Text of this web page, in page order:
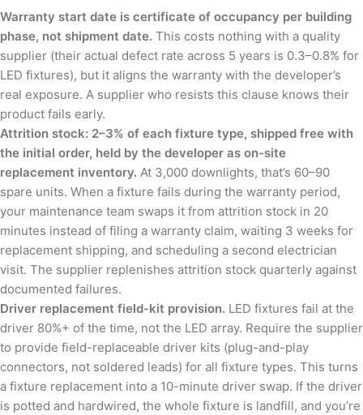
Warranty start date is certificate of occupancy per building
phase, not shipment date. This costs nothing with a quality
supplier (their actual defect rate across 5 years is 0.3–0.8% for
LED fixtures), but it aligns the warranty with the developer’s
real exposure. A supplier who resists this clause knows their
product fails early.
Attrition stock: 2–3% of each fixture type, shipped free with
the initial order, held by the developer as on-site
replacement inventory. At 3,000 downlights, that’s 60–90
spare units. When a fixture fails during the warranty period,
your maintenance team swaps it from attrition stock in 20
minutes instead of filing a warranty claim, waiting 3 weeks for
replacement shipping, and scheduling a second electrician
visit. The supplier replenishes attrition stock quarterly against
documented failures.
Driver replacement field-kit provision. LED fixtures fail at the
driver 80%+ of the time, not the LED array. Require the supplier
to provide field-replaceable driver kits (plug-and-play
connectors, not soldered leads) for all fixture types. This turns
a fixture replacement into a 10-minute driver swap. If the driver
is potted and hardwired, the whole fixture is landfill, and you’re